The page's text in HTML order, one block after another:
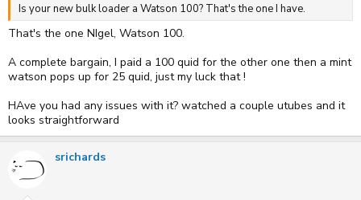
Is your new bulk loader a Watson 100? That's the one I have.
That's the one NIgel, Watson 100.
A complete bargain, I paid a 100 quid for the other one then a mint
watson pops up for 25 quid, just my luck that !
HAve you had any issues with it? watched a couple utubes and it
looks straightforward
srichards